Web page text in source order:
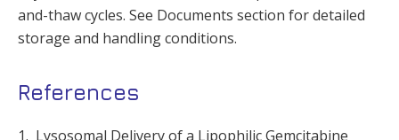
and-thaw cycles. See Documents section for detailed
storage and handling conditions.
References
1. Lysosomal Delivery of a Lipophilic Gemcitabine